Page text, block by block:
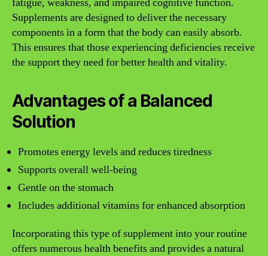
Supplements are designed to deliver the necessary
components in a form that the body can easily absorb.
This ensures that those experiencing deficiencies receive
the support they need for better health and vitality.
Advantages of a Balanced
Solution
Promotes energy levels and reduces tiredness
Supports overall well-being
Gentle on the stomach
Includes additional vitamins for enhanced absorption
Incorporating this type of supplement into your routine
offers numerous health benefits and provides a natural